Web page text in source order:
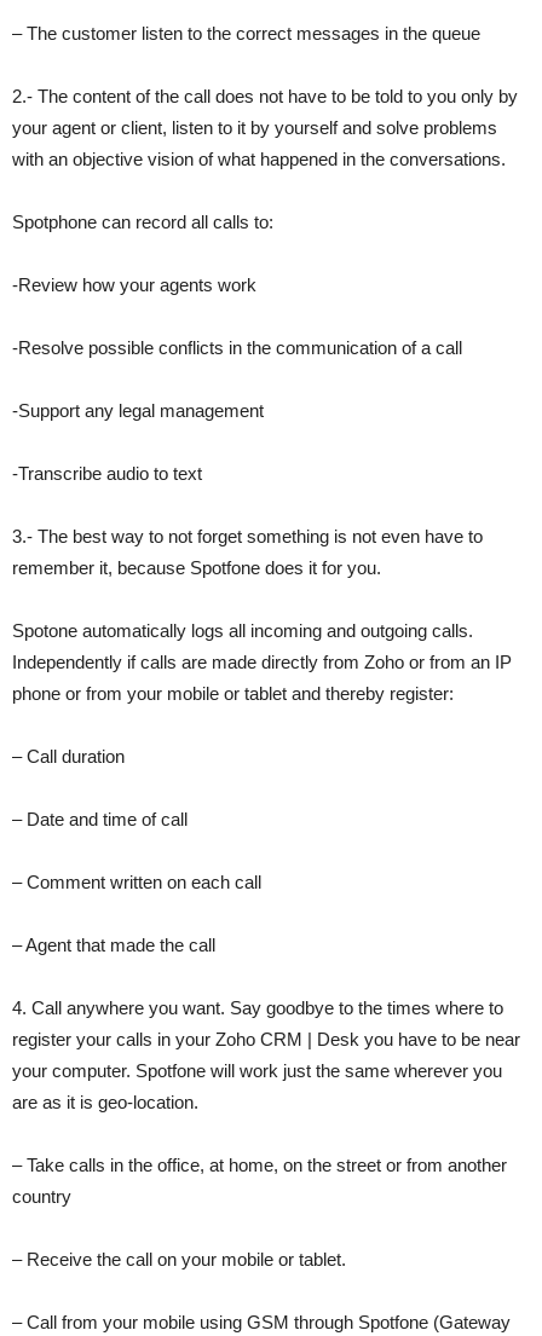
– The customer listen to the correct messages in the queue
2.- The content of the call does not have to be told to you only by
your agent or client, listen to it by yourself and solve problems
with an objective vision of what happened in the conversations.
Spotphone can record all calls to:
-Review how your agents work
-Resolve possible conflicts in the communication of a call
-Support any legal management
-Transcribe audio to text
3.- The best way to not forget something is not even have to
remember it, because Spotfone does it for you.
Spotone automatically logs all incoming and outgoing calls.
Independently if calls are made directly from Zoho or from an IP
phone or from your mobile or tablet and thereby register:
– Call duration
– Date and time of call
– Comment written on each call
– Agent that made the call
4. Call anywhere you want. Say goodbye to the times where to
register your calls in your Zoho CRM | Desk you have to be near
your computer. Spotfone will work just the same wherever you
are as it is geo-location.
– Take calls in the office, at home, on the street or from another
country
– Receive the call on your mobile or tablet.
– Call from your mobile using GSM through Spotfone (Gateway